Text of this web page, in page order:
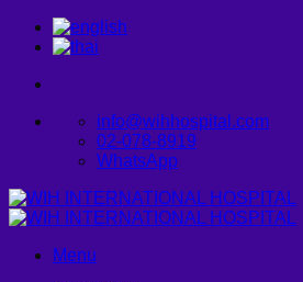
Skip
info@wihhospital.com
02-078-8919
WhatsApp
Menu